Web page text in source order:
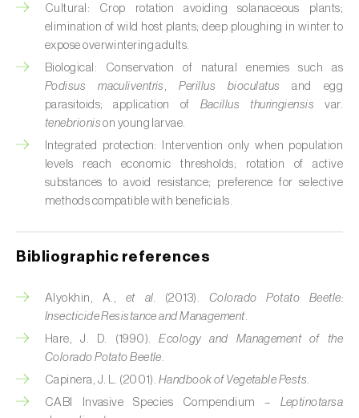
Cabbage root fly (Delia radicum)
Cabbage stem weevil (Ceutorhynchus
quadridens)
Cabbage webworm (Hellula undalis
California red scale ( Aonidiella aurantii)
Capricorn beetles (Cerambyx cerdo e C.
welensii)
pronubana)
Carob moth (
Apomyelois (=Ectomyelois)
ceratoniae)
Carrot fly (Psila rosae
Cassava shoot fly (Neosilba pendula)
Cultural: Crop rotation avoiding solanaceous plants;
elimination of wild host plants; deep ploughing in winter to
expose overwintering adults.
Biological: Conservation of natural enemies such as
Podisus maculiventris ,Perillus bioculatus and egg
parasitoids; application of Bacillus thuringiensis var.
tenebrionis on young larvae.
Integrated protection: Intervention only when population
levels reach economic thresholds; rotation of active
substances to avoid resistance; preference for selective
methods compatible with beneficials.
Bibliographic references
Alyokhin, A.,et al. (2013). Colorado Potato Beetle:
Insecticide Resistance and Management.
Hare, J. D. (1990).Ecology and Management of the
Colorado Potato Beetle
Capinera, J. L. (2001). Handbook of Vegetable Pests
CABI Invasive Species Compendium – Leptinotarsa